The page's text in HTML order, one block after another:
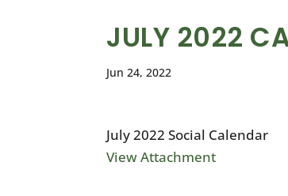
JULY 2022
Jun 24, 2022
July 2022 Social Calendar
View Attachment